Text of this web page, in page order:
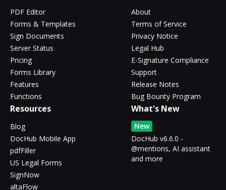
PDF Editor
Forms & Templates
Sign Documents
Server Status
Pricing
Forms Library
Features
Functions
About
Terms of Service
Privacy Notice
Legal Hub
E-Signature Compliance
Support
Release Notes
Bug Bounty Program
Resources
Blog
DocHub Mobile App
pdfFiller
US Legal Forms
SignNow
altaFlow
What's New
New
DocHub v6.6.0 -
@mentions, AI assistant
and more